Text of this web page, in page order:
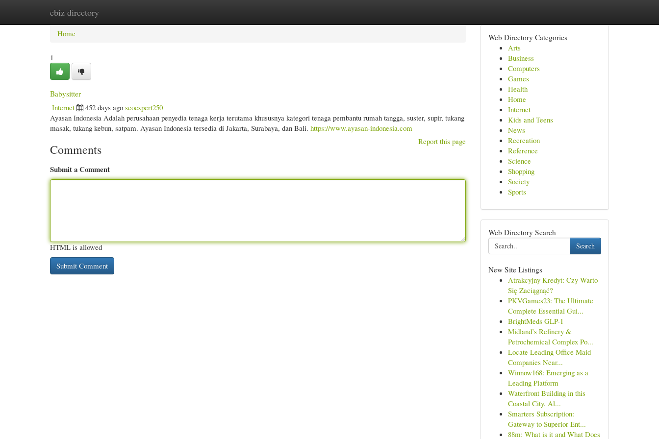
ebiz directory
Home New Site Listings
Home
1
Babysitter
Internet
452 days ago seoexpert250
Ayasan Indonesia Adalah perusahaan penyedia tenaga kerja terutama khususnya kategori tenaga pembantu rumah tangga, suster, supir, tukang
masak, tukang kebun, satpam. Ayasan Indonesia tersedia di Jakarta, Surabaya, dan Bali. https://www.ayasan-indonesia.com
Report this page
Comments
Submit a Comment
HTML is allowed
Web Directory Categories
Arts
Business
Computers
Games
Health
Home
Internet
Kids and Teens
News
Recreation
Reference
Science
Shopping
Society
Sports
Web Directory Search
Search
New Site Listings
Atrakcyjny Kredyt: Czy Warto
Się Zaciągnąć?
PKVGames23: The Ultimate
Complete Essential Gui...
BrightMeds GLP-1
Midland’s Refinery &
Petrochemical Complex Po...
Locate Leading Office Maid
Companies Near...
Winnow168: Emerging as a
Leading Platform
Waterfront Building in this
Coastal City, Al...
Smarters Subscription:
Gateway to Superior Ent...
88m: What is it and What Does